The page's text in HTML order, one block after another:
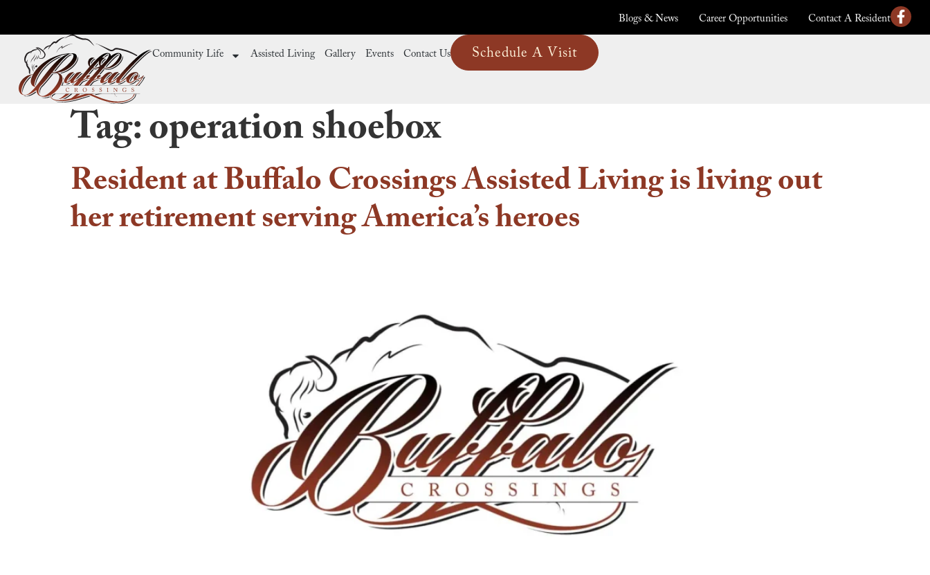
Blogs & News Career Opportunities
Contact A Resident
Community Life
Assisted Living Gallery Events Contact Us Schedule A Visit
Tag:operation shoebox
Resident at Buffalo Crossings Assisted Living is living out
her retirement serving America’s heroes